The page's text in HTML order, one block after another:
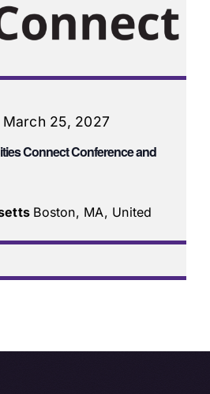
Connect Conference and
March 25, 2027
Boston, MA, United